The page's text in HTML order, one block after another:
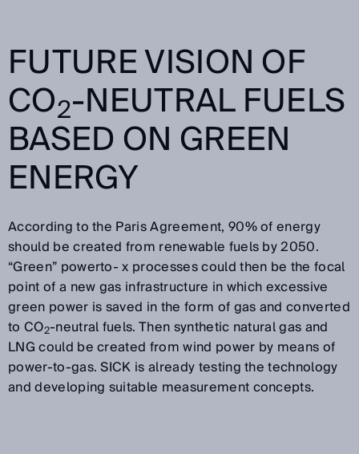
FUTURE VISION OF
CO2-NEUTRAL FUELS
BASED ON GREEN
ENERGY
According to the Paris Agreement, 90% of energy
should be created from renewable fuels by 2050.
“Green” powerto- x processes could then be the focal
point of a new gas infrastructure in which excessive
green power is saved in the form of gas and converted
to CO2-neutral fuels. Then synthetic natural gas and
LNG could be created from wind power by means of
power-to-gas. SICK is already testing the technology
and developing suitable measurement concepts.